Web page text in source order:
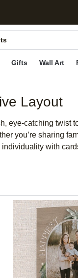
Gifts Wall Art
Layout
eye-catching twist
you’re sharing
with